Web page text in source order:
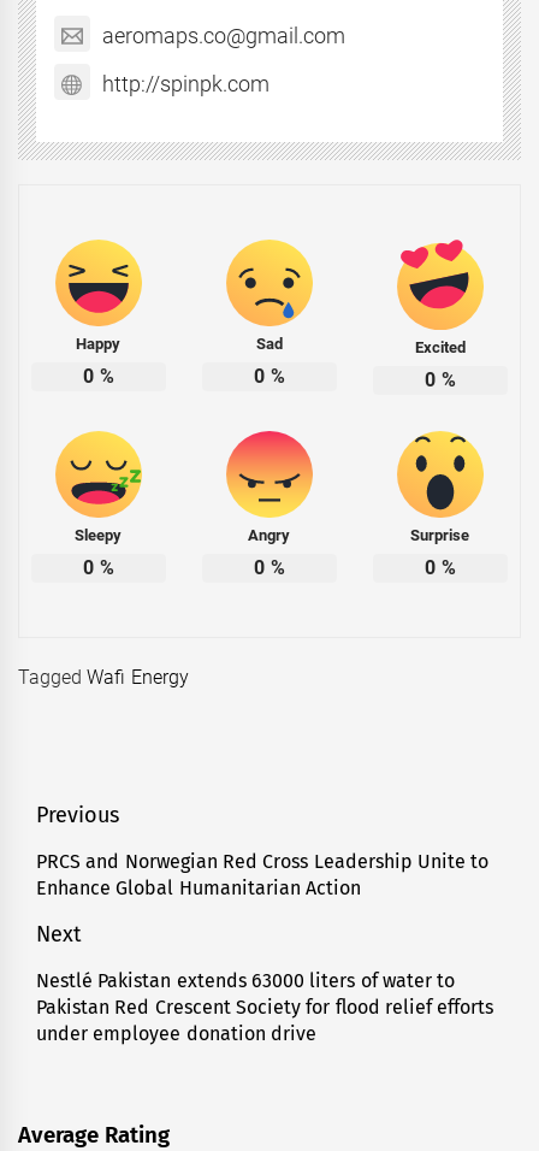
aeromaps.co@gmail.com
http://spinpk.com
Happy
0 %
Sad
0 %
Excited
0 %
Sleepy
0 %
Angry
0 %
Surprise
0 %
TaggedWafi Energy
Post
navigation
Previous
Previous
post:
PRCS and Norwegian Red Cross Leadership Unite to
Enhance Global Humanitarian Action
Next
Next
post:
Nestlé Pakistan extends 63000 liters of water to
Pakistan Red Crescent Society for flood relief efforts
under employee donation drive
Average Rating